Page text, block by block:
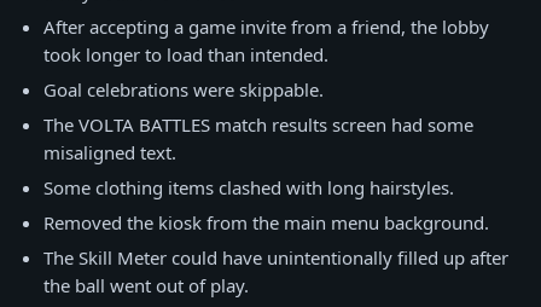
After accepting a game invite from a friend, the lobby
took longer to load than intended.
Goal celebrations were skippable.
The VOLTA BATTLES match results screen had some
misaligned text.
Some clothing items clashed with long hairstyles.
Removed the kiosk from the main menu background.
The Skill Meter could have unintentionally filled up after
the ball went out of play.